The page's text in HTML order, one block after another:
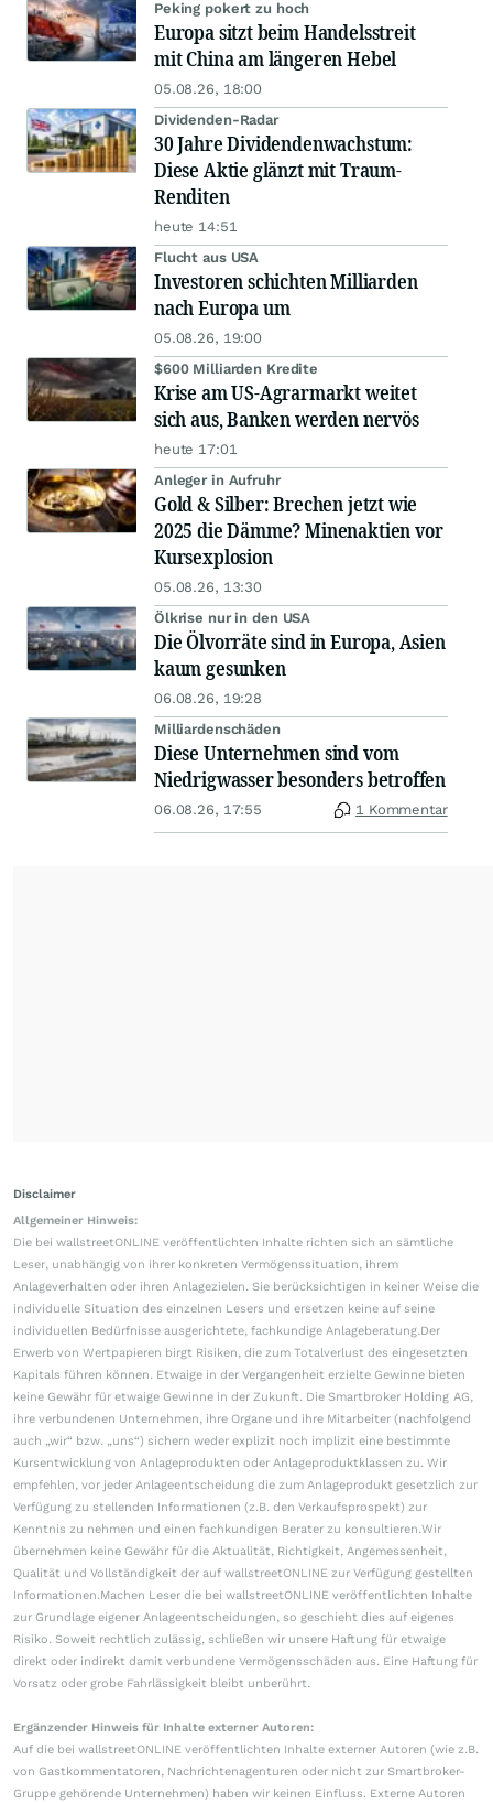
Peking pokert zu hoch
Europa sitzt beim Handelsstreit
mit China am längeren Hebel
05.08.26, 18:00
Dividenden-Radar
30 Jahre Dividendenwachstum:
Diese Aktie glänzt mit Traum-
Renditen
heute 14:51
Flucht aus USA
Investoren schichten Milliarden
nach Europa um
05.08.26, 19:00
$600 Milliarden Kredite
Krise am US-Agrarmarkt weitet
sich aus, Banken werden nervös
heute 17:01
Anleger in Aufruhr
Gold & Silber: Brechen jetzt wie
2025 die Dämme? Minenaktien vor
Kursexplosion
05.08.26, 13:30
Ölkrise nur in den USA
Die Ölvorräte sind in Europa, Asien
kaum gesunken
06.08.26, 19:28
Milliardenschäden
Diese Unternehmen sind vom
Niedrigwasser besonders betroffen
06.08.26, 17:55 1 Kommentar
Disclaimer
Allgemeiner Hinweis:
Die bei wallstreetONLINE veröffentlichten Inhalte richten sich an sämtliche
Leser, unabhängig von ihrer konkreten Vermögenssituation, ihrem
Anlageverhalten oder ihren Anlagezielen. Sie berücksichtigen in keiner Weise die
individuelle Situation des einzelnen Lesers und ersetzen keine auf seine
individuellen Bedürfnisse ausgerichtete, fachkundige Anlageberatung.Der
Erwerb von Wertpapieren birgt Risiken, die zum Totalverlust des eingesetzten
Kapitals führen können. Etwaige in der Vergangenheit erzielte Gewinne bieten
keine Gewähr für etwaige Gewinne in der Zukunft. Die Smartbroker Holding AG,
ihre verbundenen Unternehmen, ihre Organe und ihre Mitarbeiter (nachfolgend
auch „wir“ bzw. „uns“) sichern weder explizit noch implizit eine bestimmte
Kursentwicklung von Anlageprodukten oder Anlageproduktklassen zu. Wir
empfehlen, vor jeder Anlageentscheidung die zum Anlageprodukt gesetzlich zur
Verfügung zu stellenden Informationen (z.B. den Verkaufsprospekt) zur
Kenntnis zu nehmen und einen fachkundigen Berater zu konsultieren.Wir
übernehmen keine Gewähr für die Aktualität, Richtigkeit, Angemessenheit,
Qualität und Vollständigkeit der auf wallstreetONLINE zur Verfügung gestellten
Informationen.Machen Leser die bei wallstreetONLINE veröffentlichten Inhalte
zur Grundlage eigener Anlageentscheidungen, so geschieht dies auf eigenes
Risiko. Soweit rechtlich zulässig, schließen wir unsere Haftung für etwaige
direkt oder indirekt damit verbundene Vermögensschäden aus. Eine Haftung für
Vorsatz oder grobe Fahrlässigkeit bleibt unberührt.
Ergänzender Hinweis für Inhalte externer Autoren:
Auf die bei wallstreetONLINE veröffentlichten Inhalte externer Autoren (wie z.B.
von Gastkommentatoren, Nachrichtenagenturen oder nicht zur Smartbroker-
Gruppe gehörende Unternehmen) haben wir keinen Einfluss. Externe Autoren